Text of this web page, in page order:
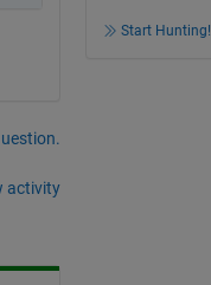
activity
Start Hunting!